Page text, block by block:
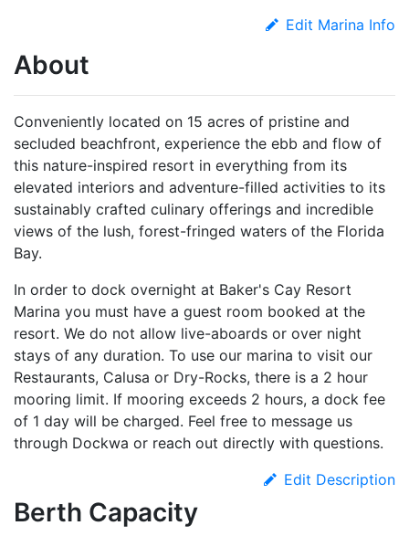
Edit Marina Info
About
Conveniently located on 15 acres of pristine and
secluded beachfront, experience the ebb and flow of
this nature-inspired resort in everything from its
elevated interiors and adventure-filled activities to its
sustainably crafted culinary offerings and incredible
views of the lush, forest-fringed waters of the Florida
Bay.
In order to dock overnight at Baker's Cay Resort
Marina you must have a guest room booked at the
resort. We do not allow live-aboards or over night
stays of any duration. To use our marina to visit our
Restaurants, Calusa or Dry-Rocks, there is a 2 hour
mooring limit. If mooring exceeds 2 hours, a dock fee
of 1 day will be charged. Feel free to message us
through Dockwa or reach out directly with questions.
Edit Description
Berth Capacity